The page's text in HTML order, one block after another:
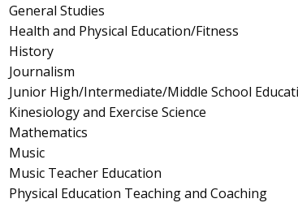
General Studies
Health and Physical Education/Fitness
History
Journalism
Junior High/Intermediate/Middle School
Kinesiology and Exercise Science
Mathematics
Music
Music Teacher Education
Physical Education Teaching and Coaching